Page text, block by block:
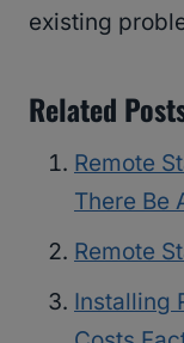
existing
Related
Remote
There Be
Remote
Installing